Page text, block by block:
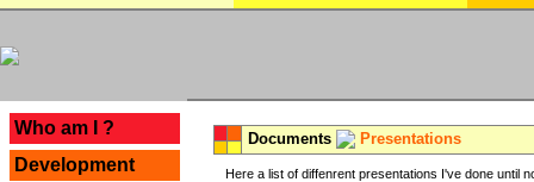
Who am I ?
Development
Documents Presentations
Here a list of diffenrent presentations I've done until